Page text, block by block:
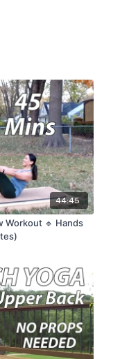
44:45
Workout 🔹 Hands